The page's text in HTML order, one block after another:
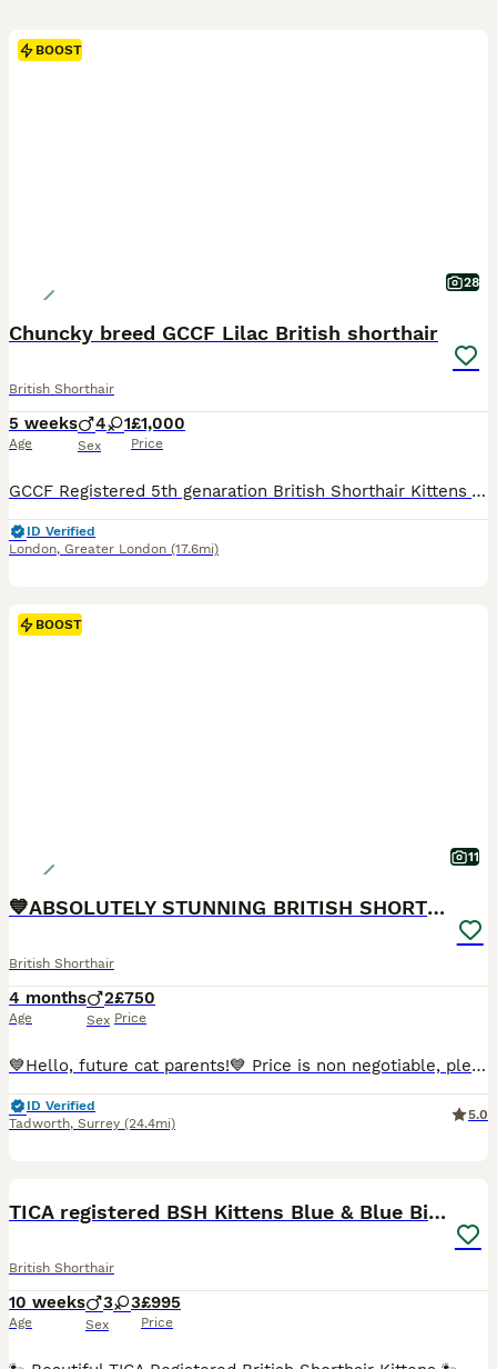
BOOST
28
Chuncky breed GCCF Lilac British shorthair
British Shorthair
5 weeks
Age
4 1
Sex
£1,000
Price
GCCF Registered 5th genaration British Shorthair Kittens Available 🐾 Our adorable kittens are now looking for their forever homes! Raised in a loving family environment with children, other cats, and kittens, they are well-socialized and ready to become cherished members of your family. Each kitten will leave with: ✅ GCCF Registration (Non-Active unless otherwise agree
ID Verified
London, Greater London (17.6mi)
BOOST
11
💙ABSOLUTELY STUNNING BRITISH SHORTHAIR BOYS💙
British Shorthair
4 months
Age
2
Sex
£750
Price
💙Hello, future cat parents!💙 Price is non negotiable, please don't message me offering less then the askingn price! 🧡We are thrilled to announce that Foreverett's Cats has welcomed an exceptional litter of British Shorthairs! With their tiny ears, round chubby faces, and cobby bodies, these cuties are sure to steal your heart. 🧡Both proud parents have been tested
ID Verified
Tadworth, Surrey (24.4mi)
5.0
TICA registered BSH Kittens Blue & Blue Bicolour
British Shorthair
10 weeks
Age
3 3
Sex
£995
Price